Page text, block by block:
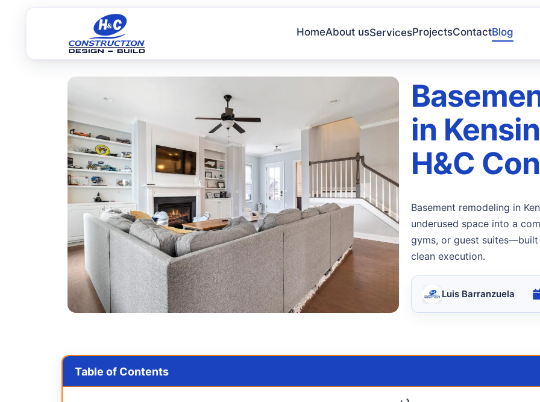
HomeAbout usServicesProjectsContactBlog
in
H&C
Basement remodeling in
underused space into a
gyms, or guest
clean execution.
Luis Barranzuela
Table of Contents